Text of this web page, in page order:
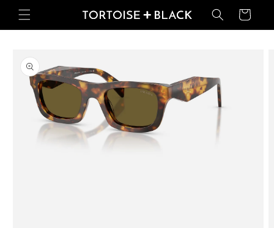
Skip to
content
Basket
product
information